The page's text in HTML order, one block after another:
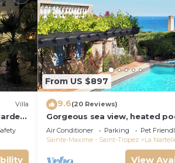
Villa
From US $897
9.6(20 Reviews)
Gorgeous sea view, heated
jacuzzi, sauna, close to the
Air Conditioner Parking
Pet
Sainte-Maxime - Saint-Tropez
La
View